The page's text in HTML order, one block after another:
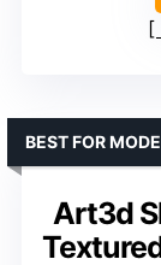
Art3d
BEST FOR